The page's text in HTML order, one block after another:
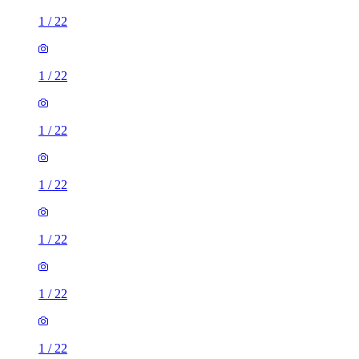
1 / 22
1 / 22
1 / 22
1 / 22
1 / 22
1 / 22
1 / 22